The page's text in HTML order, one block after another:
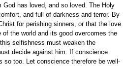
has loved, and so loved. The Holy
and full of darkness and terror. By
for perishing sinners, or that the love
the world and its good overcomes the
selfishness must weaken the
decide against him. If conscience
so too. Let conscience therefore be well-